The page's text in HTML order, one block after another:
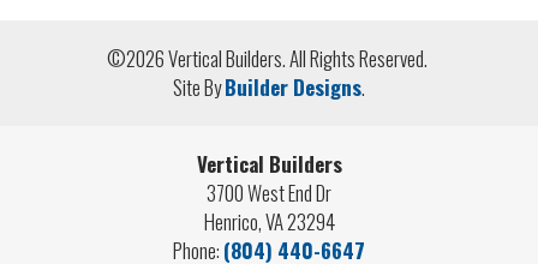
©2026Vertical Builders. All Rights Reserved.
Site ByBuilder Designs.
Vertical Builders
3700 West End Dr
Henrico,VA23294
Phone: (804) 440-6647